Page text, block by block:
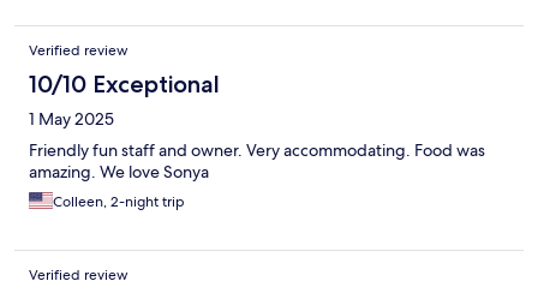
Verified review
10/10 Exceptional
1 May 2025
Friendly fun staff and owner. Very accommodating. Food was
amazing. We love Sonya
Colleen, 2-night trip
Verified review